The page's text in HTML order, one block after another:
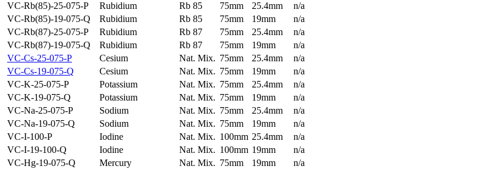
VC-Rb(85)-25-075-P
Rubidium Rb 85 75mm 25.4mm
n/a
VC-Rb(85)-19-075-Q
Rubidium Rb 85 75mm 19mm
n/a
VC-Rb(87)-25-075-P
Rubidium Rb 87 75mm 25.4mm
n/a
VC-Rb(87)-19-075-Q
Rubidium Rb 87 75mm 19mm
n/a
VC-Cs-25-075-P
Cesium Nat. Mix. 75mm 25.4mm
n/a
VC-Cs-19-075-Q
Cesium Nat. Mix. 75mm 19mm
n/a
VC-K-25-075-P
Potassium Nat. Mix. 75mm 25.4mm
n/a
VC-K-19-075-Q
Potassium Nat. Mix. 75mm 19mm
n/a
VC-Na-25-075-P
Sodium Nat. Mix. 75mm 25.4mm
n/a
VC-Na-19-075-Q
Sodium Nat. Mix. 75mm 19mm
n/a
VC-I-100-P
Iodine Nat. Mix. 100mm 25.4mm
n/a
VC-I-19-100-Q
Iodine Nat. Mix. 100mm 19mm
n/a
VC-Hg-19-075-Q
Mercury Nat. Mix. 75mm 19mm
n/a